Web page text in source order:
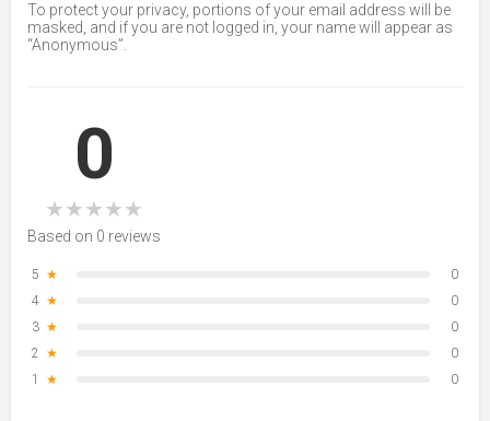
To protect your privacy, portions of your email address will be
masked, and if you are not logged in, your name will appear as
“Anonymous”.
0
★★★★★
Based on 0 reviews
5 ★
0
4 ★
0
3 ★
0
2 ★
0
1
★ 0